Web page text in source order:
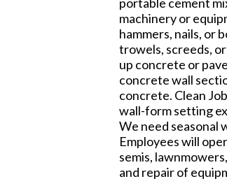
machinery or
hammers, nails, or
trowels, screeds,
up concrete or
concrete wall
concrete. Clean
wall-form setting
We need seasonal
Employees will
semis,
and repair of